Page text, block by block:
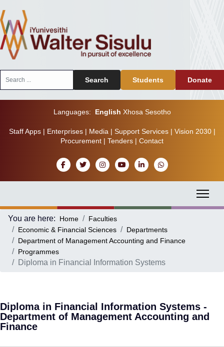
Search Students Donate
Languages: English Xhosa Sesotho
Staff Apps| Enterprises| Media | Support Services| Vision 2030|
Procurement | Tenders | Contact
You are here: Home
Faculties
Economic & Financial Sciences
Departments
Department of Management Accounting and Finance
Programmes
Diploma in Financial Information Systems
Diploma in Financial Information Systems -
Department of Management Accounting and
Finance